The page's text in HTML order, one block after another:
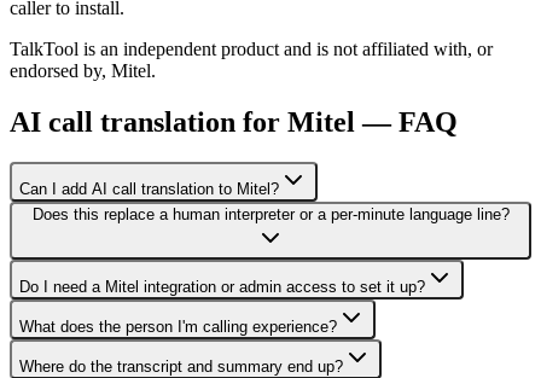
caller to install.
TalkTool is an independent product and is not affiliated with, or
endorsed by, Mitel.
AI call translation for Mitel — FAQ
Can I add AI call translation to Mitel?
Does this replace a human interpreter or a per-minute language line?
Do I need a Mitel integration or admin access to set it up?
What does the person I'm calling experience?
Where do the transcript and summary end up?